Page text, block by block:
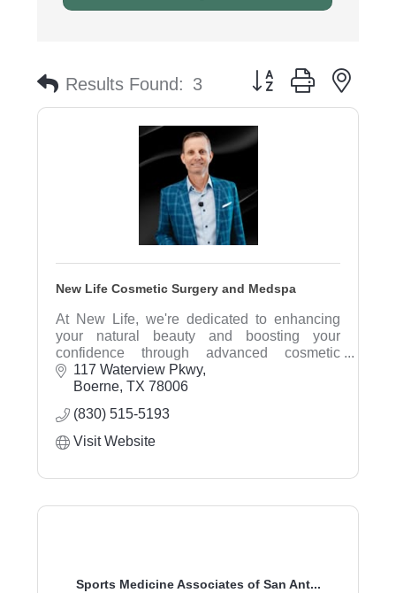
Results Found: 3 Button group with
New Life Cosmetic Surgery and Medspa
At New Life, we're dedicated to enhancing
your natural beauty and boosting your
confidence through advanced cosmetic
procedures and personalized wellness
solutions.
117 Waterview Pkwy
Boerne TX 78006
(830) 515-5193
Visit Website
Sports Medicine Associates of San Ant...